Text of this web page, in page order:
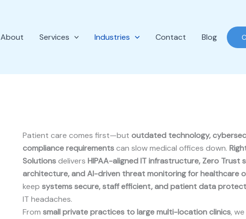
About Services Industries Contact Blog
Patient care comes first—but outdated technology,
compliance requirementscan slow medical offices down.
Solutionsdelivers HIPAA-aligned IT infrastructure, Zero Trust
architecture, and AI-driven threat monitoring for healthcare
keep systems secure, staff efficient, and patient data
IT headaches.
From small private practices to large multi-location clinics,